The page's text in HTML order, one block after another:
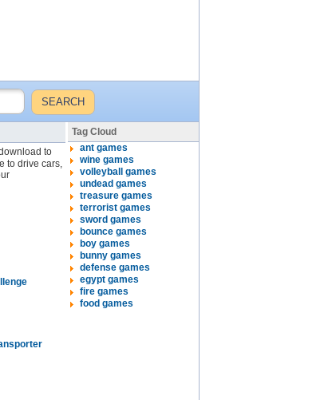
to
to drive cars,
Tag Cloud
ant games
wine games
volleyball games
undead games
treasure games
terrorist games
sword games
bounce games
boy games
bunny games
defense games
egypt games
fire games
food games